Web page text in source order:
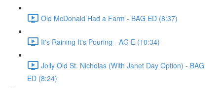
Old McDonald Had a Farm - BAG ED (8:37)
It's Raining It's Pouring - AG E (10:34)
Jolly Old St. Nicholas (With Janet Day Option) - BAG
ED (8:24)